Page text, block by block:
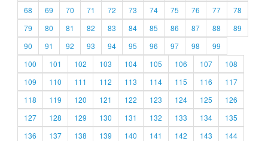
68
69 70 71 72 73 74 75 76 77
78
79
80 81 82 83 84 85 86 87 88
89
90
91 92 93 94 95 96 97 98
99
100
101 102 103 104 105 106 107
108
109
110 111 112 113 114 115 116
117
118
119 120 121 122 123 124 125
126
127
128 129 130 131 132 133 134
135
136
137 138 139 140 141 142 143
144